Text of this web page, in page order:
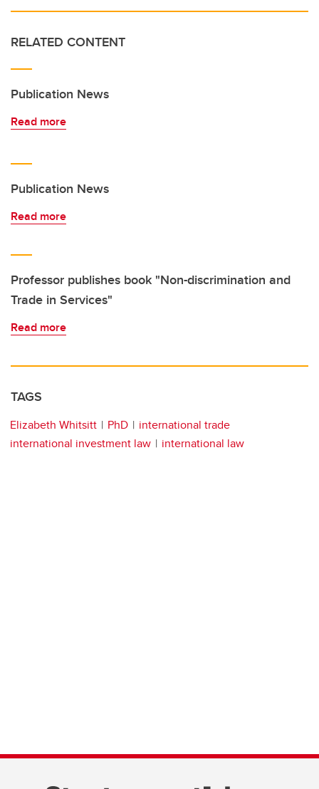
RELATED CONTENT
Publication News
Read more
Publication News
Read more
Professor publishes book "Non-discrimination and
Trade in Services"
Read more
TAGS
Elizabeth Whitsitt PhD
international trade
international investment law
international law